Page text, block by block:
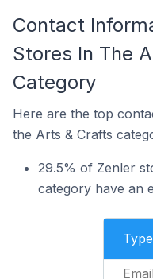
Contact
Stores In The
Category
Here are the top
the Arts & Crafts
29.5% of Zenler
category have an
Type
Email